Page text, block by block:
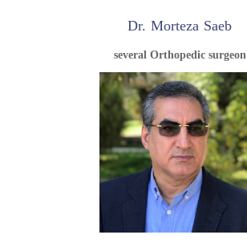
Dr. Morteza Saeb
several Orthopedic surgeon